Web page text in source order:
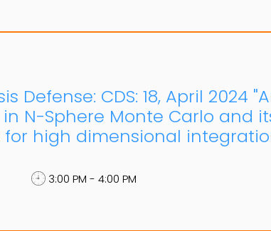
Defense: CDS: 18, April 2024
N-Sphere Monte Carlo and
high dimensional
3:00 PM - 4:00 PM